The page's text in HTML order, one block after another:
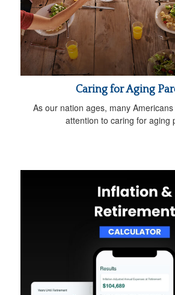
Caring for Aging
As our nation ages, many
attention to caring for aging